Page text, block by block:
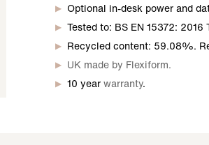
Optional in-desk power and
Tested to: BS EN 15372: 2016
Recycled content: 59.08%.
UK made by Flexiform.
10 yearwarranty.